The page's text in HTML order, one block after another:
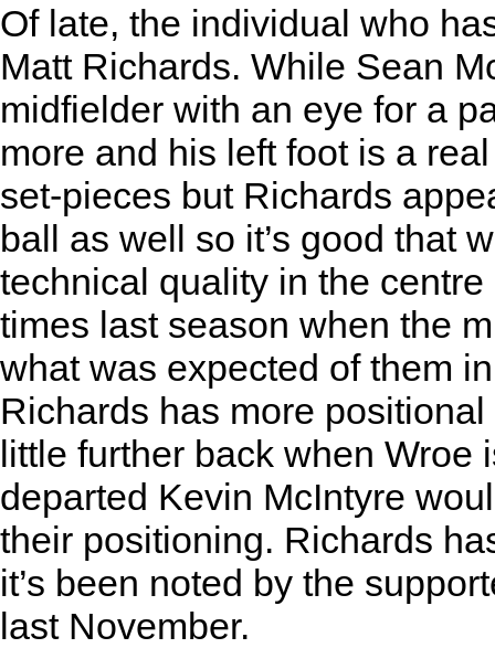
Of late, the individual who
Matt Richards. While Sean
midfielder with an eye for a
more and his left foot is a
set-pieces but Richards
ball as well so it’s good that
technical quality in the
times last season when the
what was expected of them
Richards has more
little further back when Wroe
departed Kevin McIntyre
their positioning. Richards
it’s been noted by the
last November.